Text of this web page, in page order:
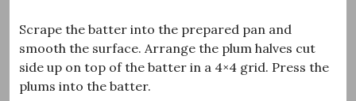
Scrape the batter into the prepared pan and
smooth the surface. Arrange the plum halves cut
side up on top of the batter in a 4×4 grid. Press the
plums into the batter.